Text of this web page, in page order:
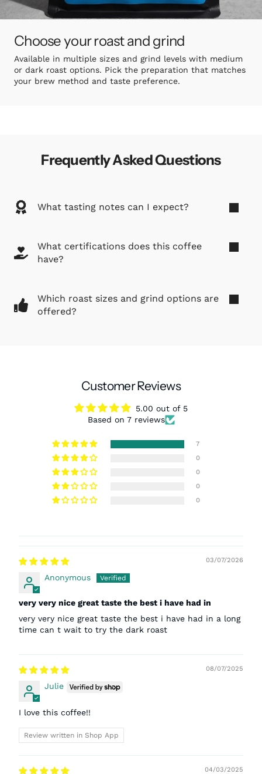
Choose your roast and grind
Available in multiple sizes and grind levels with medium
or dark roast options. Pick the preparation that matches
your brew method and taste preference.
Frequently Asked Questions
What tasting notes can I expect?
What certifications does this coffee
have?
Which roast sizes and grind options are
offered?
Customer Reviews
5.00 out of 5
Based on 7 reviews
7
0
0
0
0
03/07/2026
Anonymous
very very nice great taste the best i have had in
very very nice great taste the best i have had in a long
time can t wait to try the dark roast
08/07/2025
Julie
I love this coffee!!
Review written in Shop App
04/03/2025